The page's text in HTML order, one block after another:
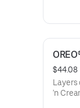
its
Minis
$44.08
Layers
'n